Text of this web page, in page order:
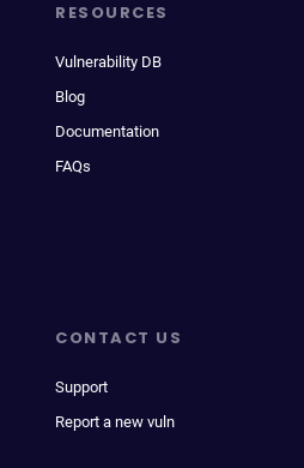
RESOURCES
Vulnerability DB
Blog
Documentation
FAQs
CONTACT US
Support
Report a new vuln